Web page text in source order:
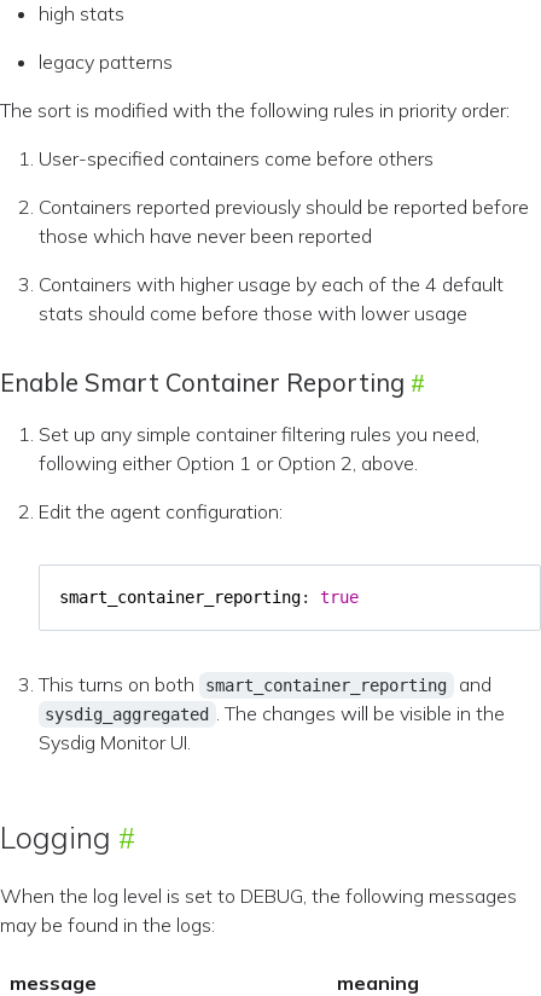
high stats
legacy patterns
The sort is modified with the following rules in priority order:
User-specified containers come before others
Containers reported previously should be reported before
those which have never been reported
Containers with higher usage by each of the 4 default
stats should come before those with lower usage
Enable Smart Container Reporting
Set up any simple container filtering rules you need,
following either Option 1 or Option 2, above.
Edit the agent configuration:
smart_container_reporting: true
This turns on both smart_container_reporting and
sysdig_aggregated . The changes will be visible in the
Sysdig Monitor UI.
Logging
When the log level is set to DEBUG, the following messages
may be found in the logs:
message meaning